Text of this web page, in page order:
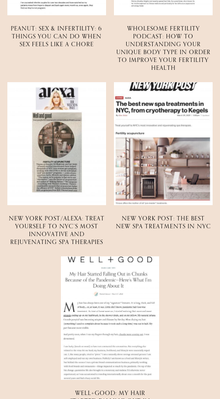
PEANUT: SEX & INFERTILITY: 6
THINGS YOU CAN DO WHEN
SEX FEELS LIKE A CHORE
WHOLESOME FERTILITY
PODCAST: HOW TO
UNDERSTANDING YOUR
UNIQUE BODY TYPE IN ORDER
TO IMPROVE YOUR FERTILITY
HEALTH
NEW YORK POST/ALEXA: TREAT
YOURSELF TO NYC’S MOST
INNOVATIVE AND
REJUVENATING SPA THERAPIES
NEW YORK POST: THE BEST
NEW SPA TREATMENTS IN NYC
WELL+GOOD: MY HAIR